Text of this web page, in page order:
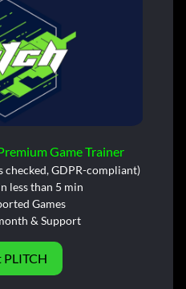
Game Trainer
checked, GDPR-compliant)
less than 5 min
Games
& Support